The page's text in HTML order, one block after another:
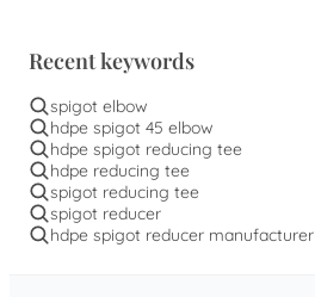
Recent keywords
spigot elbow
hdpe spigot 45 elbow
hdpe spigot reducing tee
hdpe reducing tee
spigot reducing tee
spigot reducer
hdpe spigot reducer manufacturer